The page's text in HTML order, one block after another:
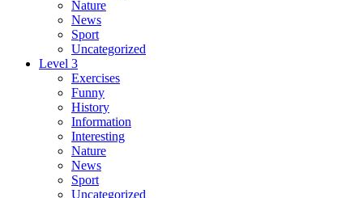
Nature
News
Sport
Uncategorized
Level 3
Exercises
Funny
History
Information
Interesting
Nature
News
Sport
Uncategorized